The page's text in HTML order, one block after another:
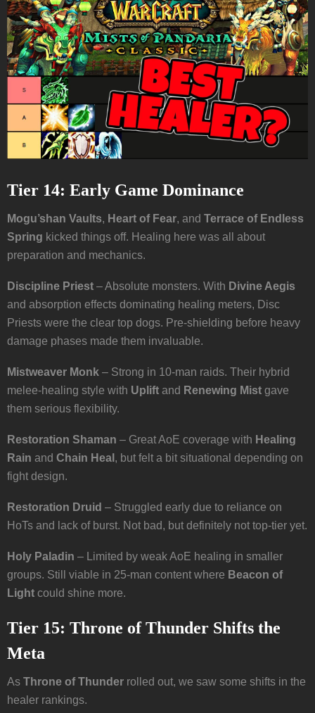
Tier 14: Early Game Dominance
Mogu’shan Vaults, Heart of Fear, and Terrace of Endless
Spring kicked things off. Healing here was all about
preparation and mechanics.
Discipline Priest – Absolute monsters. With Divine Aegis
and absorption effects dominating healing meters, Disc
Priests were the clear top dogs. Pre-shielding before heavy
damage phases made them invaluable.
Mistweaver Monk – Strong in 10-man raids. Their hybrid
melee-healing style with Uplift and Renewing Mist gave
them serious flexibility.
Restoration Shaman – Great AoE coverage with Healing
Rain and Chain Heal , but felt a bit situational depending on
fight design.
Restoration Druid – Struggled early due to reliance on
HoTs and lack of burst. Not bad, but definitely not top-tier yet.
Holy Paladin – Limited by weak AoE healing in smaller
groups. Still viable in 25-man content where Beacon of
Light could shine more.
Tier 15: Throne of Thunder Shifts the
Meta
As Throne of Thunder rolled out, we saw some shifts in the
healer rankings.